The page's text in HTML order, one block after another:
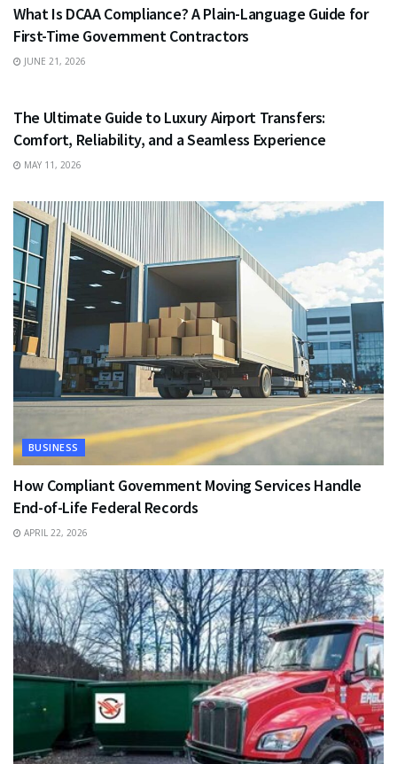
What Is DCAA Compliance? A Plain-Language Guide for
First-Time Government Contractors
JUNE 21, 2026
The Ultimate Guide to Luxury Airport Transfers:
Comfort, Reliability, and a Seamless Experience
MAY 11, 2026
BUSINESS
How Compliant Government Moving Services Handle
End-of-Life Federal Records
APRIL 22, 2026